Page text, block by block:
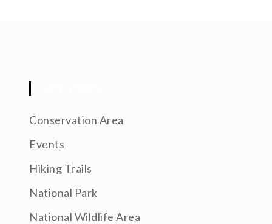
Conservation Area
Events
Hiking Trails
National Park
National Wildlife Area